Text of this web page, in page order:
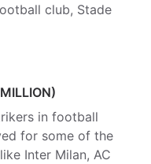
club, Stade
in football
for some of the
Inter Milan, AC